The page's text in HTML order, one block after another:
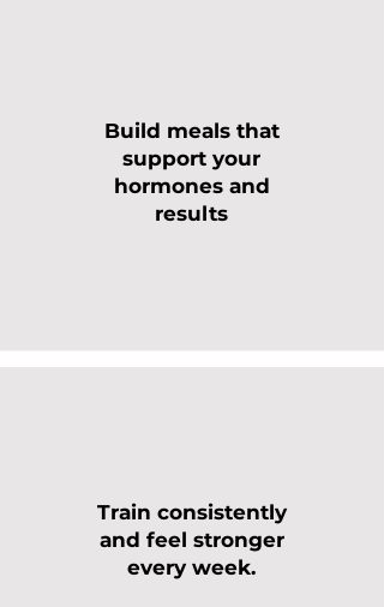
Build meals that
support your
hormones and
results
Train consistently
and feel stronger
every week.